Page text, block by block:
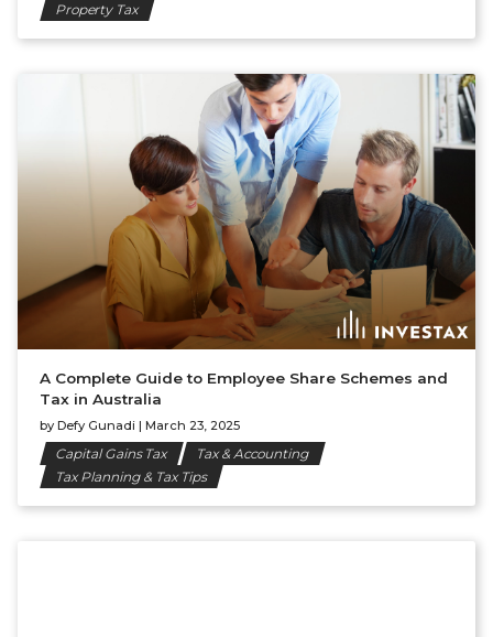
Property Tax
A Complete Guide to Employee Share Schemes and
Tax in Australia
by Defy Gunadi | March 23, 2025
Capital Gains Tax
Tax & Accounting
Tax Planning & Tax Tips